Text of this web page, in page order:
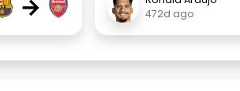
→
472d ago